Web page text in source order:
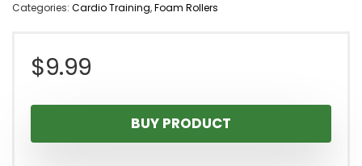
Categories: Cardio Training,Foam Rollers
$9.99
BUY PRODUCT